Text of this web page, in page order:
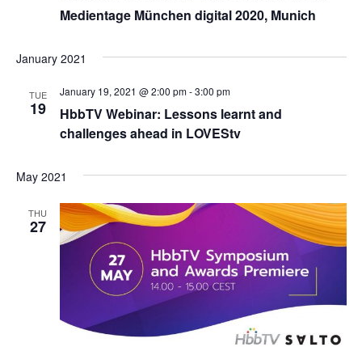
Medientage München digital 2020, Munich
January 2021
TUE
19
HbbTV Webinar: Lessons learnt and
challenges ahead in LOVEStv
January 19, 2021 @ 2:00 pm-3:00 pm
May 2021
THU
27